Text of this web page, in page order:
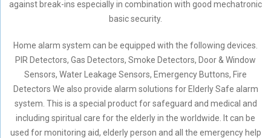
against break-ins especially in combination with good mechatronic
basic security.
Home alarm system can be equipped with the following devices.
PIR Detectors, Gas Detectors, Smoke Detectors, Door & Window
Sensors, Water Leakage Sensors, Emergency Buttons, Fire
Detectors We also provide alarm solutions for Elderly Safe alarm
system. This is a special product for safeguard and medical and
including spiritual care for the elderly in the worldwide. It can be
used for monitoring aid, elderly person and all the emergency help